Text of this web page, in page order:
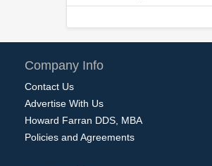
Company Info
Contact Us
Advertise With Us
Howard Farran DDS, MBA
Policies and Agreements